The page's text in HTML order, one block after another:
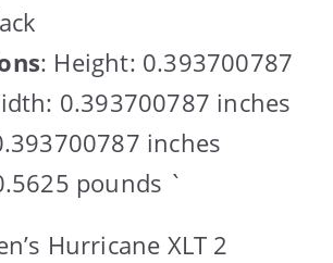
: Height: 0.393700787
0.393700787 inches
inches
pounds `
Hurricane XLT 2